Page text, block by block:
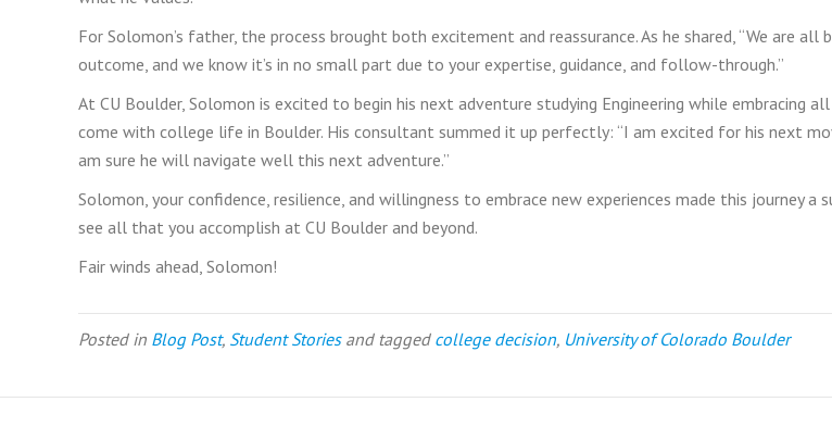
For Solomon’s father, the process brought both excitement and reassurance. As he shared, “We are all
outcome, and we know it’s in no small part due to your expertise, guidance, and follow-through.”
At CU Boulder, Solomon is excited to begin his next adventure studying Engineering while embracing
come with college life in Boulder. His consultant summed it up perfectly: “I am excited for his next
am sure he will navigate well this next adventure.”
Solomon, your confidence, resilience, and willingness to embrace new experiences made this journey a
see all that you accomplish at CU Boulder and beyond.
Fair winds ahead, Solomon!
Posted in Blog Post, Student Storiesand tagged college decision, University of Colorado Boulder